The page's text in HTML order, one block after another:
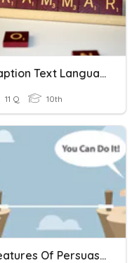
Caption Text Language Features Test
11 Q 10th
Features Of Persuasive Text